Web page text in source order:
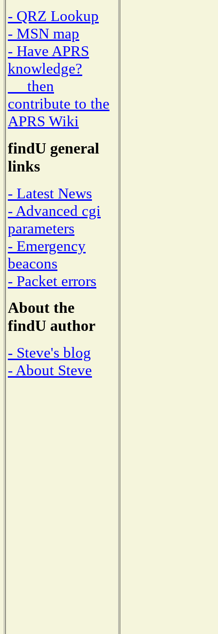
- QRZ Lookup
- MSN map
- Have APRS
knowledge?
then
contribute to the
APRS Wiki
findU general
links
- Latest News
- Advanced cgi
parameters
- Emergency
beacons
- Packet errors
About the
findU author
- Steve's blog
- About Steve